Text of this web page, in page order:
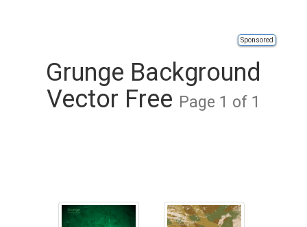
Sponsored
Grunge Background
Vector Free Page 1 of 1